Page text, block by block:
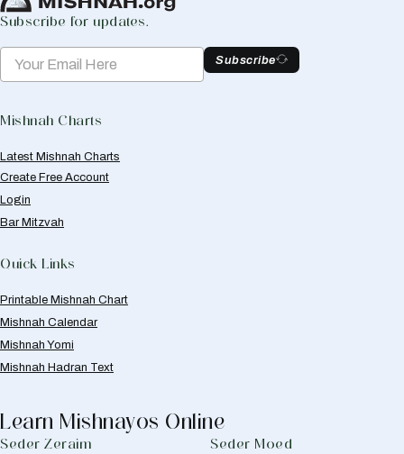
Subscribe for updates.
Subscribe
Mishnah Charts
Latest Mishnah Charts
Create Free Account
Login
Bar Mitzvah
Quick Links
Printable Mishnah Chart
Mishnah Calendar
Mishnah Yomi
Mishnah Hadran Text
Learn Mishnayos Online
Seder Zeraim Seder Moed